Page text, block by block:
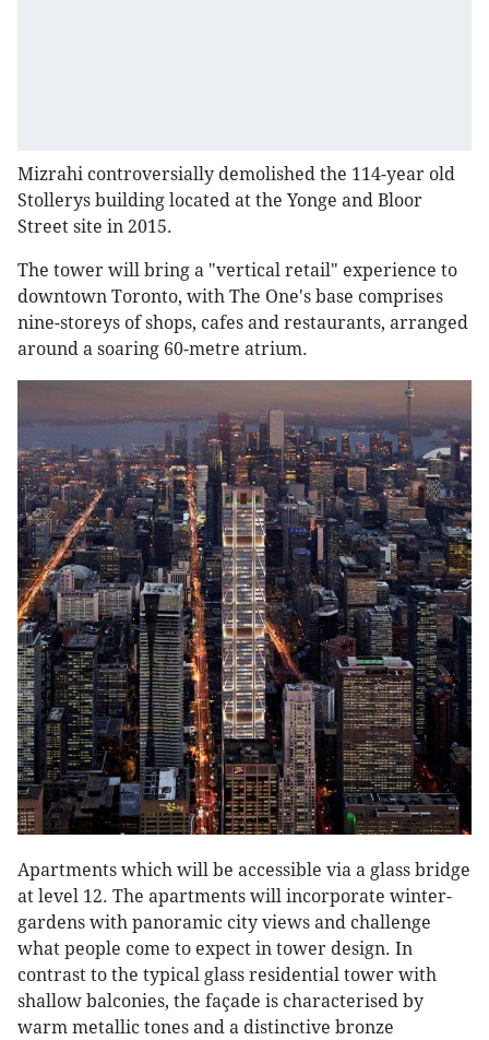
Mizrahi controversially demolished the 114-year old
Stollerys building located at the Yonge and Bloor
Street site in 2015.
The tower will bring a "vertical retail" experience to
downtown Toronto, with The One's base comprises
nine-storeys of shops, cafes and restaurants, arranged
around a soaring 60-metre atrium.
Apartments which will be accessible via a glass bridge
at level 12. The apartments will incorporate winter-
gardens with panoramic city views and challenge
what people come to expect in tower design. In
contrast to the typical glass residential tower with
shallow balconies, the façade is characterised by
warm metallic tones and a distinctive bronze